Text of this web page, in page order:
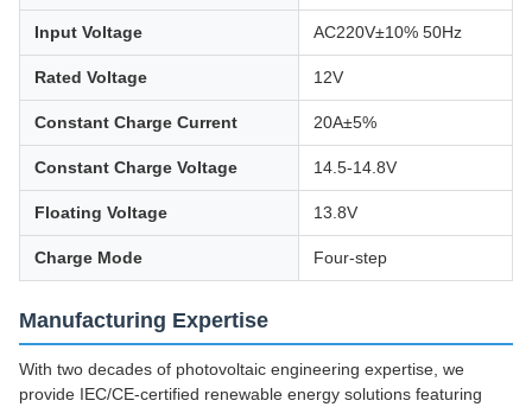
Input Voltage AC220V±10% 50Hz
Rated Voltage 12V
Constant Charge Current 20A±5%
Constant Charge Voltage 14.5-14.8V
Floating Voltage 13.8V
Charge Mode Four-step
Manufacturing Expertise
With two decades of photovoltaic engineering expertise, we
provide IEC/CE-certified renewable energy solutions featuring